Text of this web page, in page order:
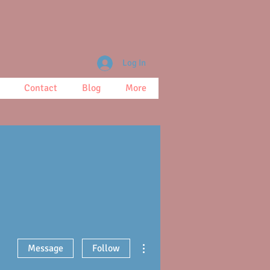
Contact Blog More
Log In
Message Follow